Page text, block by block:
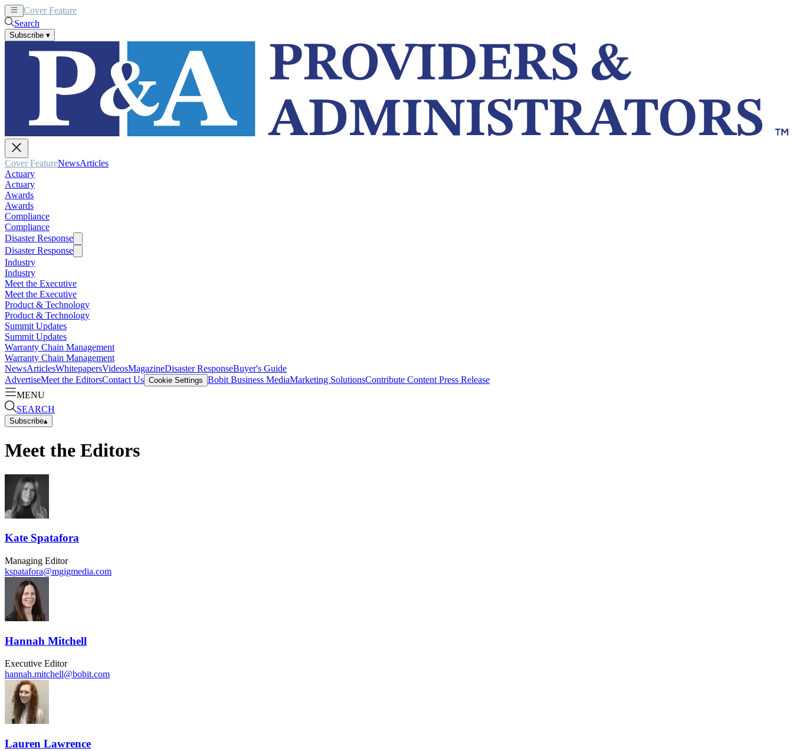
Cover Feature
Search
Subscribe ▾
Cover FeatureNewsArticles
Actuary
Actuary
Awards
Awards
Compliance
Compliance
Disaster Response
Disaster Response
Industry
Industry
Meet the Executive
Meet the Executive
Product & Technology
Product & Technology
Summit Updates
Summit Updates
Warranty Chain Management
Warranty Chain Management
NewsArticlesWhitepapersVideosMagazineDisaster ResponseBuyer's Guide
AdvertiseMeet the EditorsContact Us Cookie Settings Bobit Business MediaMarketing SolutionsContribute Content Press Release
MENU
SEARCH
Subscribe▴
Meet the Editors
Kate Spatafora
Managing Editor
kspatafora@mgigmedia.com
Hannah Mitchell
Executive Editor
hannah.mitchell@bobit.com
Lauren Lawrence